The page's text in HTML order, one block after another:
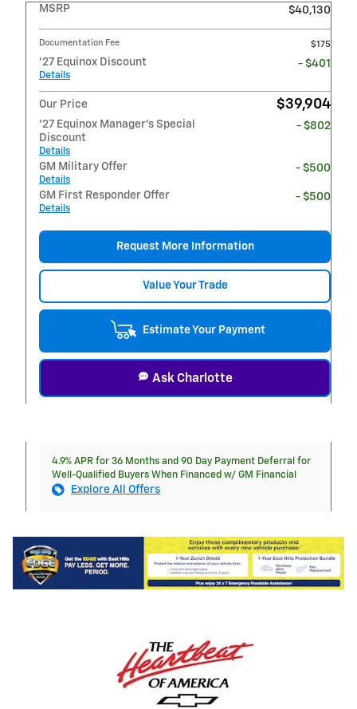
MSRP $40,130
Documentation Fee $175
'27 Equinox Discount
Details
- $401
Our Price $39,904
'27 Equinox Manager's Special
Discount
Details
- $802
GM Military Offer
Details
- $500
GM First Responder Offer
Details
- $500
Request More Information
Value Your Trade
Estimate Your Payment
Ask Charlotte
4.9% APR for 36 Months and 90 Day Payment Deferral for
Well-Qualified Buyers When Financed w/ GM Financial
Explore All Offers